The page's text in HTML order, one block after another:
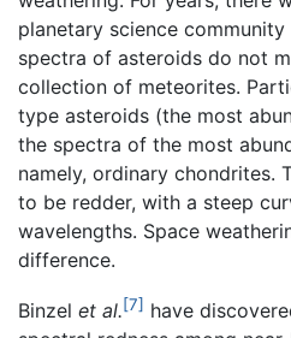
planetary science
spectra of asteroids do not
collection of meteorites.
type asteroids (the most
the spectra of the most
namely, ordinary chondrites.
to be redder, with a steep
wavelengths. Space
difference.
Binzel et al.[7] have